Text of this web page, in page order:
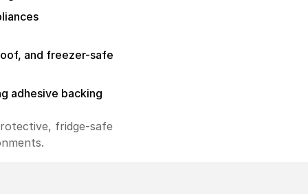
and freezer-safe
adhesive backing
fridge-safe